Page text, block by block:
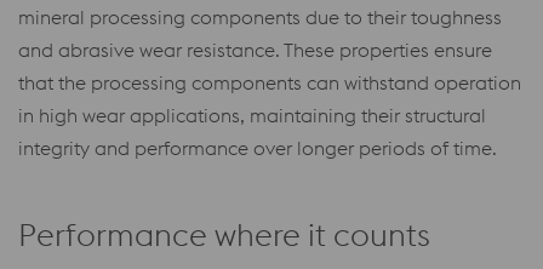
mineral processing components due to their toughness
and abrasive wear resistance. These properties ensure
that the processing components can withstand operation
in high wear applications, maintaining their structural
integrity and performance over longer periods of time.
Performance where it counts